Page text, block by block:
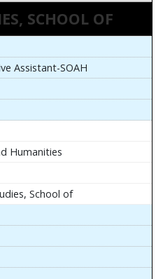
SCHOOL OF
Assistant-SOAH
Humanities
School of